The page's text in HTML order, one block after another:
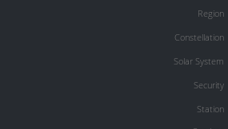
Region
Constellation
Solar System
Security
Station